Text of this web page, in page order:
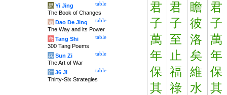
君
子
萬
年
保
其
君
子
至
止
福
祿
瞻
彼
洛
矣
維
水
君
子
萬
年
保
其
table
易 Yi Jing
The Book of Changes
table
道 Dao De Jing
The Way and its Power
table
唐 Tang Shi
300 Tang Poems
table
兵 Sun Zi
The Art of War
table
计 36 Ji
Thirty-Six Strategies